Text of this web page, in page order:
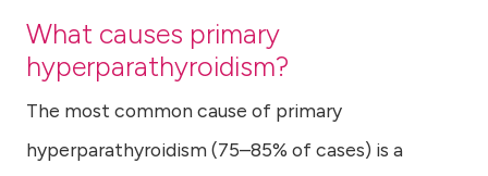
What causes primary
hyperparathyroidism?
The most common cause of primary
hyperparathyroidism (75–85% of cases) is a